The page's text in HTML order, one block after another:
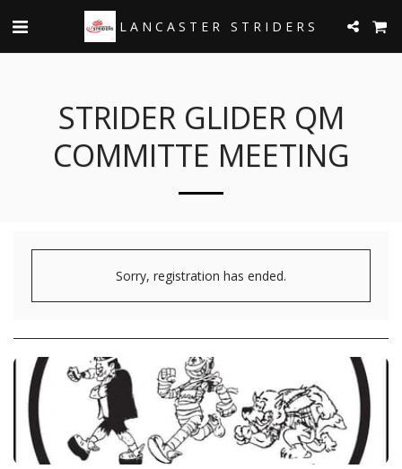
LANCASTER STRIDERS
STRIDER GLIDER QM
COMMITTE MEETING
Sorry, registration has ended.